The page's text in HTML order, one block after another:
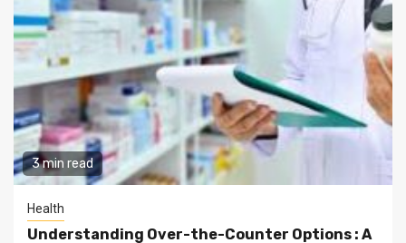
3 min read
Health
Understanding Over-the-Counter Options : A